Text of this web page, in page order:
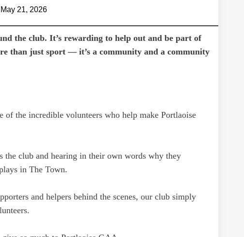
May 21, 2026
the club. It’s rewarding to help out and be part of
than just sport — it’s a community and a community
the incredible volunteers who help make Portlaoise
the club and hearing in their own words why they
in The Town.
and helpers behind the scenes, our club simply